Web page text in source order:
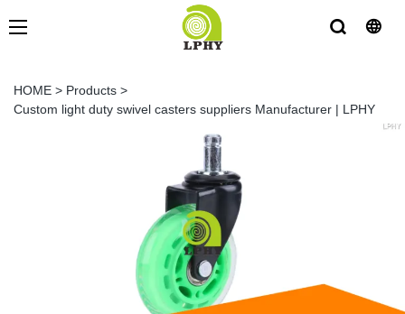
HOME > Products >
Custom light duty swivel casters suppliers Manufacturer | LPHY